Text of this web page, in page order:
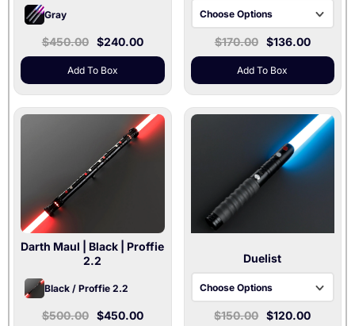
Gray
$450.00 $240.00
Add To Box
Choose Options
Baselit V3 | 36" & 32"
Xenopixel V3 | 36"
Blade
Proffie 2.2 | 36"
$170.00 $136.00
Add To Box
Darth Maul | Black | Proffie
2.2
Black / Proffie 2.2
$500.00 $450.00
Duelist
Choose Options
Black / Baselit V3
$150.00 $120.00